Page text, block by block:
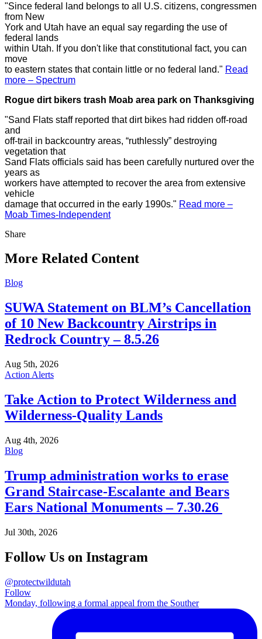
"Since federal land belongs to all U.S. citizens, congressmen
from New
York and Utah have an equal say regarding the use of
federal lands
within Utah. If you don't like that constitutional fact, you can
move
to eastern states that contain little or no federal land." Read
more – Spectrum
Rogue dirt bikers trash Moab area park on Thanksgiving
"Sand Flats staff reported that dirt bikes had ridden off-road
and
off-trail in backcountry areas, “ruthlessly” destroying
vegetation that
Sand Flats officials said has been carefully nurtured over the
years as
workers have attempted to recover the area from extensive
vehicle
damage that occurred in the early 1990s." Read more –
Moab Times-Independent
ShareShare
More Related Content
Blog
SUWA Statement on BLM’s Cancellation
of 10 New Backcountry Airstrips in
Redrock Country – 8.5.26
Aug 5th, 2026
Action Alerts
Take Action to Protect Wilderness and
Wilderness-Quality Lands
Aug 4th, 2026
Blog
Trump administration works to erase
Grand Staircase-Escalante and Bears
Ears National Monuments – 7.30.26
Jul 30th, 2026
Follow Us on Instagram
@protectwildutah
Follow
Monday, following a formal appeal from the Souther